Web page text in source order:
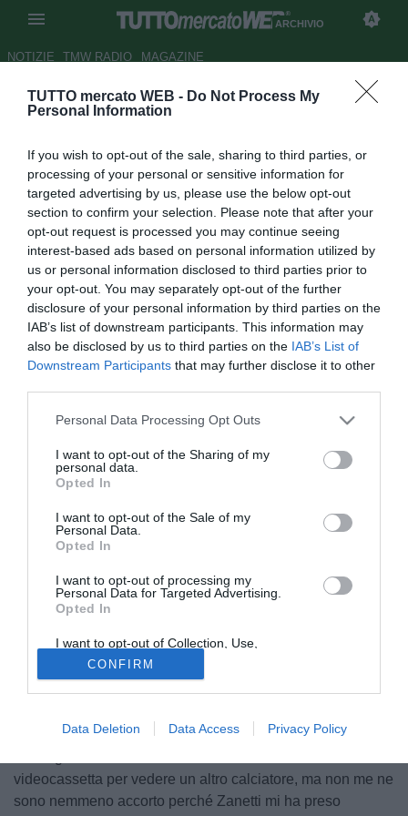
TUTTO mercato WEB - Do Not Process My
Personal Information
If you wish to opt-out of the sale, sharing to third parties, or
processing of your personal or sensitive information for
targeted advertising by us, please use the below opt-out
section to confirm your selection. Please note that after your
opt-out request is processed you may continue seeing
interest-based ads based on personal information utilized by
us or personal information disclosed to third parties prior to
your opt-out. You may separately opt-out of the further
disclosure of your personal information by third parties on the
IAB’s list of downstream participants. This information may
also be disclosed by us to third parties on the IAB’s List of
Downstream Participants that may further disclose it to other
Personal Data Processing Opt Outs
I want to opt-out of the Sharing of my
personal data.
Opted In
I want to opt-out of the Sale of my
Personal Data.
Opted In
I want to opt-out of processing my
Personal Data for Targeted Advertising.
Opted In
I want to opt-out of Collection, Use,
Retention, Sale, and/or Sharing of my
Personal Data that Is Unrelated with the
Purposes for which it was collected.
Opted Out
CONFIRM
Data Deletion Data Access Privacy Policy
ARCHIVIO
NOTIZIE TMW RADIO MAGAZINE
Moratti: "Zanetti? Ordinai di
scambio di cui vado
orgoglioso"
Autore Andrea Losapio
31.12.2021 20:08
Archivio 2021
vedi letture
© foto di Matteo Gribaudi/Image Sport
Massimo Moratti, ex presidente dell'Inter, ha parlato ai
microfoni di Gazzetta.gr di Javier Zanetti. "Era un leader
suggerito. Ero seduto in TV a guardare una partita
videocassetta per vedere un altro calciatore, ma non me ne
sono nemmeno accorto perché Zanetti mi ha preso